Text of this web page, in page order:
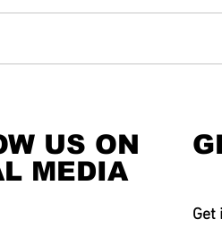
US ON
MEDIA
Get